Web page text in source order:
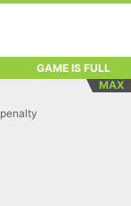
GAME IS FULL
MAX